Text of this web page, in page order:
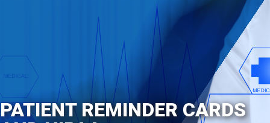
PATIENT REMINDER CARDS